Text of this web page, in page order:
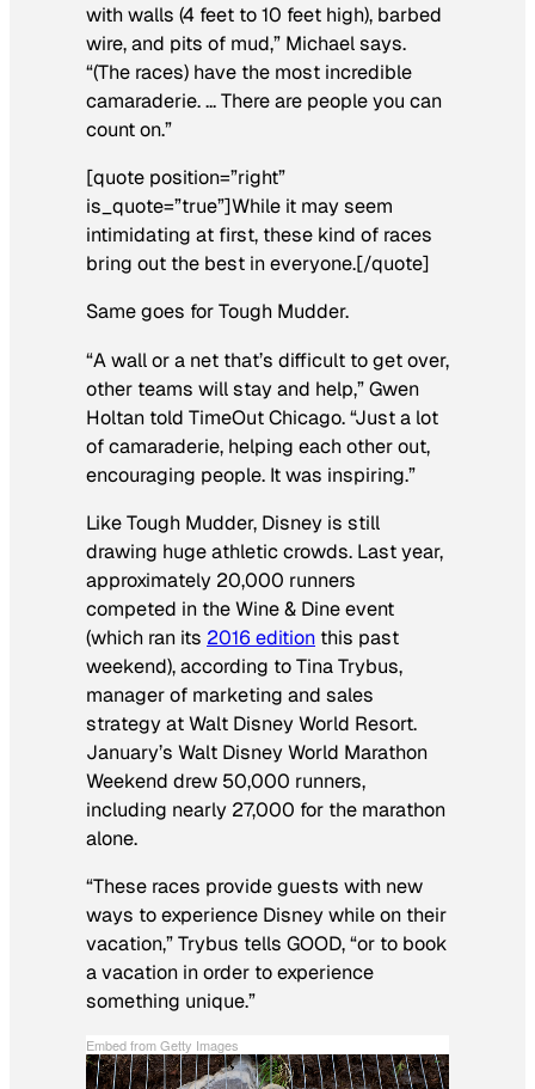
with walls (4 feet to 10 feet high), barbed
wire, and pits of mud,” Michael says.
“(The races) have the most incredible
camaraderie. … There are people you can
count on.”
[quote position=”right”
is_quote=”true”]While it may seem
intimidating at first, these kind of races
bring out the best in everyone.[/quote]
Same goes for Tough Mudder.
“A wall or a net that’s difficult to get over,
other teams will stay and help,” Gwen
Holtan told TimeOut Chicago. “Just a lot
of camaraderie, helping each other out,
encouraging people. It was inspiring.”
Like Tough Mudder, Disney is still
drawing huge athletic crowds. Last year,
approximately 20,000 runners
competed in the Wine & Dine event
(which ran its 2016 edition this past
weekend), according to Tina Trybus,
manager of marketing and sales
strategy at Walt Disney World Resort.
January’s Walt Disney World Marathon
Weekend drew 50,000 runners,
including nearly 27,000 for the marathon
alone.
“These races provide guests with new
ways to experience Disney while on their
vacation,” Trybus tells GOOD, “or to book
a vacation in order to experience
something unique.”
Embed from Getty Images